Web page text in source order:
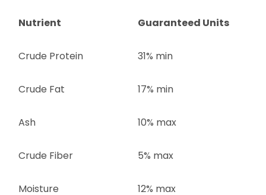
Nutrient Guaranteed Units
Crude Protein 31% min
Crude Fat 17% min
Ash 10% max
Crude Fiber 5% max
Moisture 12% max